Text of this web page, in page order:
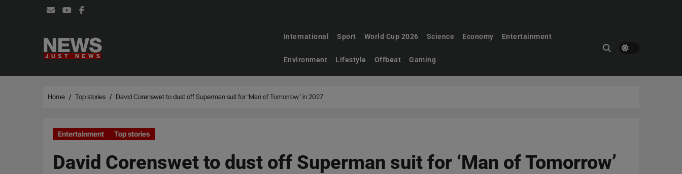
International Sport World Cup 2026 Science Economy Entertainment
Environment Lifestyle Offbeat Gaming
Home Top stories David Corenswet to dust off Superman suit for ‘Man of Tomorrow’ in 2027
Entertainment Top stories
David Corenswet to dust off Superman suit for ‘Man of Tomorrow’